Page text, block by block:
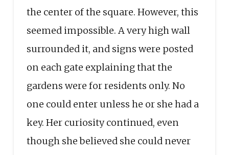
the center of the square. However, this
seemed impossible. A very high wall
surrounded it, and signs were posted
on each gate explaining that the
gardens were for residents only. No
one could enter unless he or she had a
key. Her curiosity continued, even
though she believed she could never